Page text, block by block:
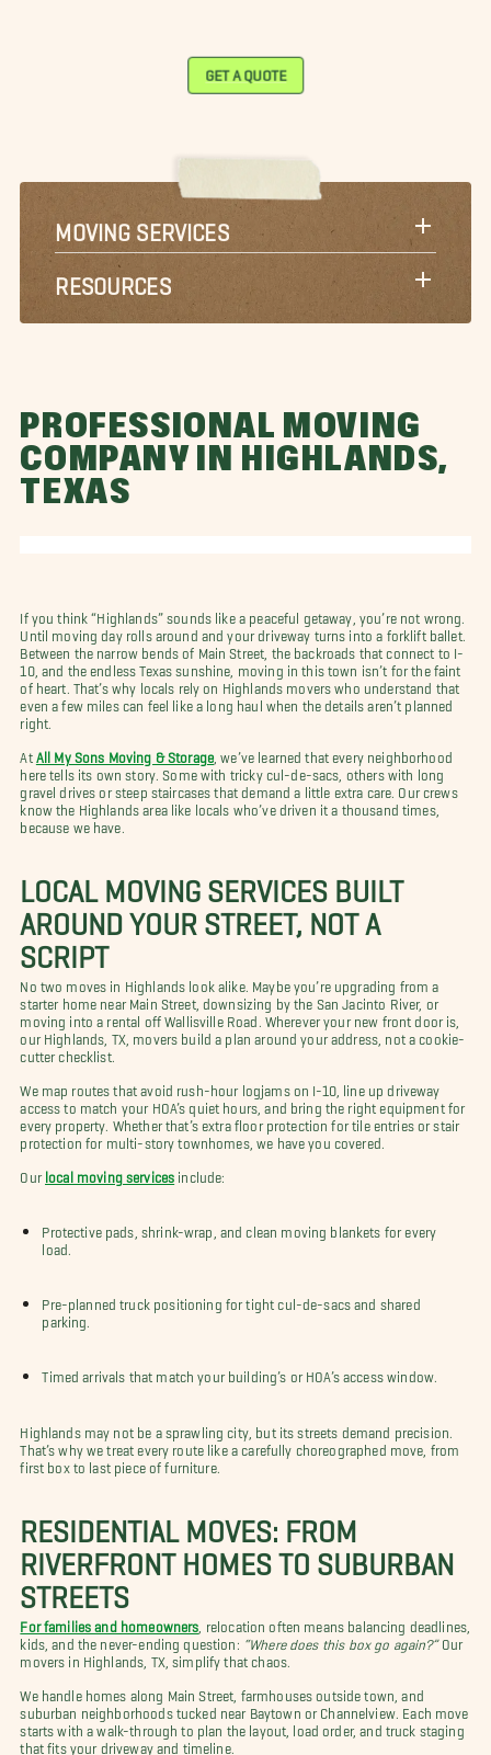
GET A QUOTE
MOVING SERVICES
RESOURCES
PROFESSIONAL MOVING
COMPANY IN HIGHLANDS,
TEXAS
If you think “Highlands” sounds like a peaceful getaway, you’re not wrong.
Until moving day rolls around and your driveway turns into a forklift ballet.
Between the narrow bends of Main Street, the backroads that connect to I-
10, and the endless Texas sunshine, moving in this town isn’t for the faint
of heart. That’s why locals rely on Highlands movers who understand that
even a few miles can feel like a long haul when the details aren’t planned
right.
At All My Sons Moving & Storage , we’ve learned that every neighborhood
here tells its own story. Some with tricky cul-de-sacs, others with long
gravel drives or steep staircases that demand a little extra care. Our crews
know the Highlands area like locals who’ve driven it a thousand times,
because we have.
LOCAL MOVING SERVICES BUILT
AROUND YOUR STREET, NOT A
SCRIPT
No two moves in Highlands look alike. Maybe you’re upgrading from a
starter home near Main Street, downsizing by the San Jacinto River, or
moving into a rental off Wallisville Road. Wherever your new front door is,
our Highlands, TX, movers build a plan around your address, not a cookie-
cutter checklist.
We map routes that avoid rush-hour logjams on I-10, line up driveway
access to match your HOA’s quiet hours, and bring the right equipment for
every property. Whether that’s extra floor protection for tile entries or stair
protection for multi-story townhomes, we have you covered.
Our local moving services include:
Protective pads, shrink-wrap, and clean moving blankets for every
load.
Pre-planned truck positioning for tight cul-de-sacs and shared
parking.
Timed arrivals that match your building’s or HOA’s access window.
Highlands may not be a sprawling city, but its streets demand precision.
That’s why we treat every route like a carefully choreographed move, from
first box to last piece of furniture.
RESIDENTIAL MOVES: FROM
RIVERFRONT HOMES TO SUBURBAN
STREETS
For families and homeowners , relocation often means balancing deadlines,
kids, and the never-ending question:
“Where does this box go again?”Our
movers in Highlands, TX, simplify that chaos.
We handle homes along Main Street, farmhouses outside town, and
suburban neighborhoods tucked near Baytown or Channelview. Each move
starts with a walk-through to plan the layout, load order, and truck staging
that fits your driveway and timeline.